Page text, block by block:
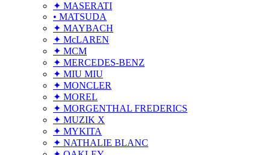
✦ MASERATI
• MATSUDA
✦ MAYBACH
✦ McLAREN
✦ MCM
✦ MERCEDES-BENZ
✦ MIU MIU
✦ MONCLER
✦ MOREL
✦ MORGENTHAL FREDERICS
✦ MUZIK X
✦ MYKITA
✦ NATHALIE BLANC